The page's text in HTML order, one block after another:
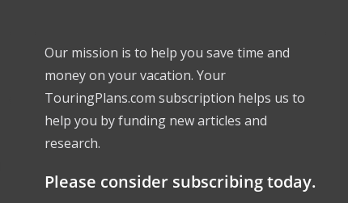
Our mission is to help you save time and
money on your vacation. Your
TouringPlans.com subscription helps us to
help you by funding new articles and
research.
Please consider subscribing today.